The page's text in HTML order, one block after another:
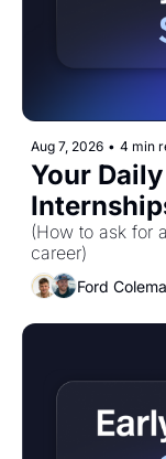
Aug 7, 2026 • 4 min
Your
for
(How to ask for
career)
Ford